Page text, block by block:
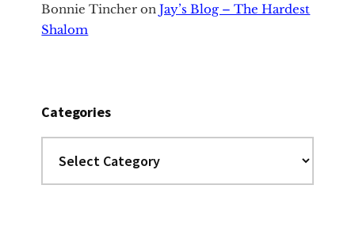
Bonnie Tincher onJay’s Blog – The Hardest
Shalom
Categories